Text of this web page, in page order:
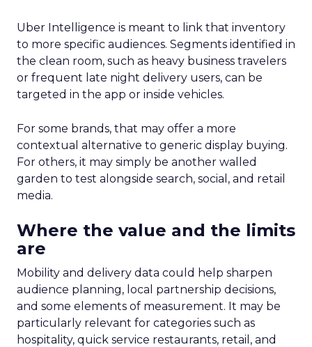
Uber Intelligence is meant to link that inventory
to more specific audiences. Segments identified in
the clean room, such as heavy business travelers
or frequent late night delivery users, can be
targeted in the app or inside vehicles.
For some brands, that may offer a more
contextual alternative to generic display buying.
For others, it may simply be another walled
garden to test alongside search, social, and retail
media.
Where the value and the limits
are
Mobility and delivery data could help sharpen
audience planning, local partnership decisions,
and some elements of measurement. It may be
particularly relevant for categories such as
hospitality, quick service restaurants, retail, and